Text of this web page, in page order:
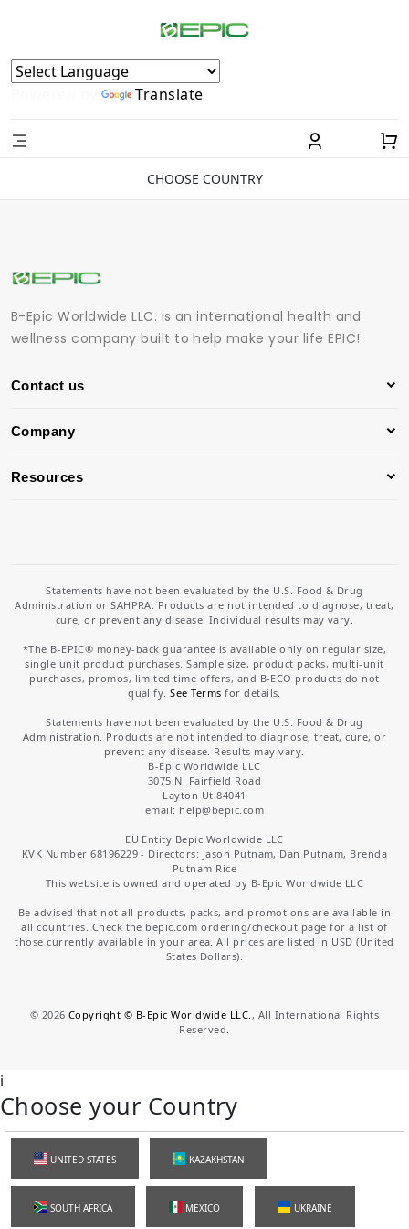
Powered by Translate
CHOOSE COUNTRY
B-Epic Worldwide LLC. is an international health and
wellness company built to help make your life EPIC!
Contact us
Company
Resources
Statements have not been evaluated by the U.S. Food & Drug
Administration or SAHPRA. Products are not intended to diagnose, treat,
cure, or prevent any disease. Individual results may vary.
*The B-EPIC® money-back guarantee is available only on regular size,
single unit product purchases. Sample size, product packs, multi-unit
purchases, promos, limited time offers, and B-ECO products do not
qualify.See Terms for details.
Statements have not been evaluated by the U.S. Food & Drug
Administration. Products are not intended to diagnose, treat, cure, or
prevent any disease. Results may vary.
B-Epic Worldwide LLC
3075 N. Fairfield Road
Layton Ut 84041
email: help@bepic.com
EU Entity Bepic Worldwide LLC
KVK Number 68196229 - Directors: Jason Putnam, Dan Putnam, Brenda
Putnam Rice
This website is owned and operated by B-Epic Worldwide LLC
Be advised that not all products, packs, and promotions are available in
all countries. Check the bepic.com ordering/checkout page for a list of
those currently available in your area. All prices are listed in USD (United
States Dollars).
© 2026 Copyright © B-Epic Worldwide LLC. , All International Rights
Reserved.
i
Choose your Country
UNITED STATES KAZAKHSTAN
SOUTH AFRICA MEXICO UKRAINE